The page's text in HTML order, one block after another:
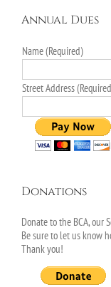
Annual Dues
Name (Required)
Street Address
Donations
Donate to the BCA, our
Be sure to let us know
Thank you!